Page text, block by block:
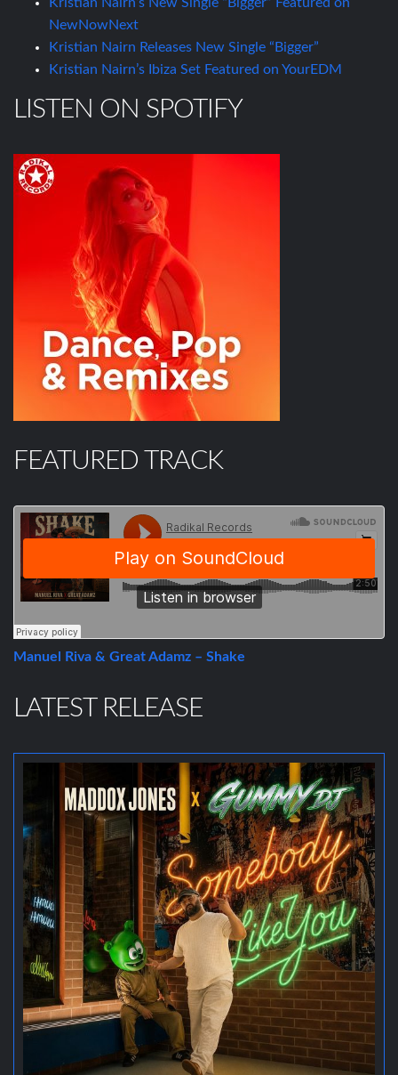
Kristian Nairn’s New Single “Bigger” Featured on
NewNowNext
Kristian Nairn Releases New Single “Bigger”
Kristian Nairn’s Ibiza Set Featured on YourEDM
LISTEN ON SPOTIFY
FEATURED TRACK
Manuel Riva & Great Adamz – Shake
LATEST RELEASE